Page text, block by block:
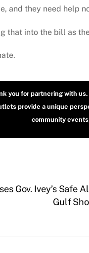
and they need help
that into the bill as
you for partnering with
provide a unique
community
Gov. Ivey’s Safe
Gulf